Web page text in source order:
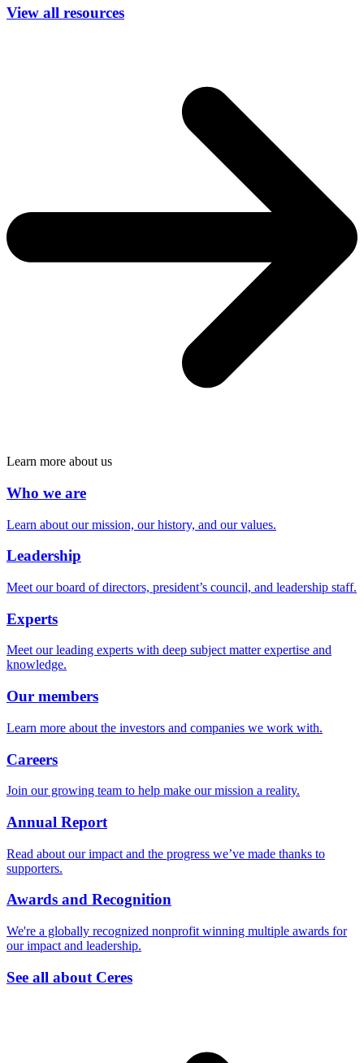
View all resources
Learn more about us
Who we are
Learn about our mission, our history, and our values.
Leadership
Meet our board of directors, president’s council, and leadership staff.
Experts
Meet our leading experts with deep subject matter expertise and
knowledge.
Our members
Learn more about the investors and companies we work with.
Careers
Join our growing team to help make our mission a reality.
Annual Report
Read about our impact and the progress we’ve made thanks to
supporters.
Awards and Recognition
We're a globally recognized nonprofit winning multiple awards for
our impact and leadership.
See all about Ceres